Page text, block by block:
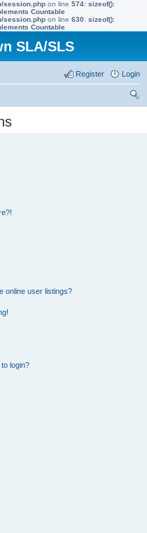
session.php on line 574: sizeof():
Countable
session.php on line 630: sizeof():
Countable
SLA/SLS
Login
Register
online user listings?
login?